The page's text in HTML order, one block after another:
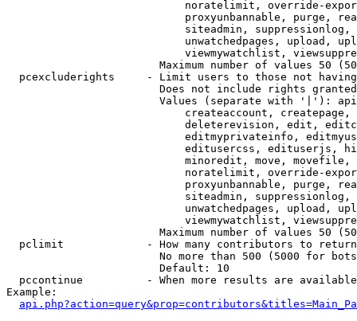
noratelimit, override-
proxyunbannable, purge,
siteadmin,
unwatchedpages, upload,
viewmywatchlist,
Maximum number of values 50
pcexcluderights     - Limit users to those not
Does not include rights
Values (separate with '|'):
createaccount,
deleterevision, edit,
editmyprivateinfo,
editusercss, edituserjs,
minoredit, move,
noratelimit, override-
proxyunbannable, purge,
siteadmin,
unwatchedpages, upload,
viewmywatchlist,
Maximum number of values 50
  pclimit             - How many contributors to return
No more than 500 (5000 for
                        Default: 10
pccontinue          - When more results are
Example: